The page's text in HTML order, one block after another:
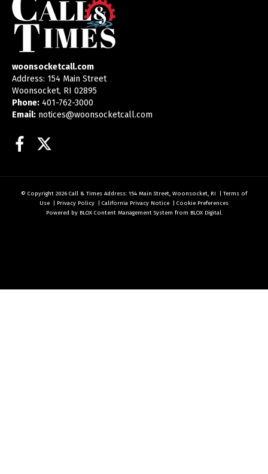
woonsocketcall.com
Address: 154 Main Street
Woonsocket, RI 02895
Phone: 401-762-3000
Email: notices@woonsocketcall.com
Facebook
© Copyright 2026 Call & Times Address: 154 Main Street, Woonsocket, RI | Terms of
Use | Privacy Policy | California Privacy Notice | Cookie Preferences
Powered by BLOX Content Management System from BLOX Digital.